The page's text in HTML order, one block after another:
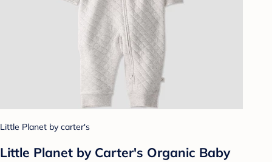
Little Planet by carter's
Little Planet by Carter's Organic️ Baby